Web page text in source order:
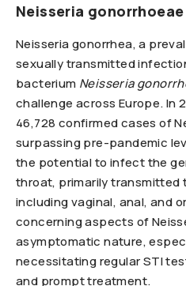
Neisseria gonorrhoeae
Neisseria gonorrhea, a
sexually transmitted
bacterium Neisseria
challenge across Europe. In
46,728 confirmed cases of
surpassing pre-pandemic
the potential to infect the
throat, primarily transmitted
including vaginal, anal, and
concerning aspects of
asymptomatic nature,
necessitating regular STI
and prompt treatment.